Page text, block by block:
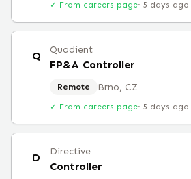
✓ From careers page· 5 days ago
Q Quadient
FP&A Controller
Remote Brno, CZ
✓ From careers page· 5 days ago
D Directive
Controller